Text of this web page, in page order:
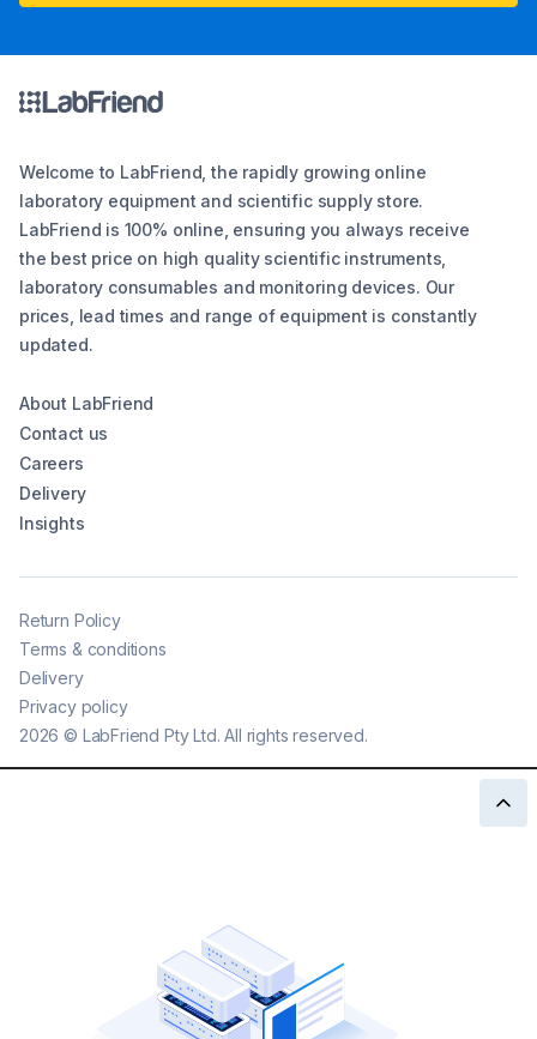
Welcome to LabFriend, the rapidly growing online
laboratory equipment and scientific supply store.
LabFriend is 100% online, ensuring you always receive
the best price on high quality scientific instruments,
laboratory consumables and monitoring devices. Our
prices, lead times and range of equipment is constantly
updated.
About LabFriend
Contact us
Careers
Delivery
Insights
2026 © LabFriend Pty Ltd. All rights reserved.
Return Policy
Terms & conditions
Delivery
Privacy policy